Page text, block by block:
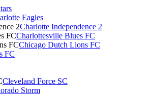
Eagles
Charlotte Independence 2
Charlottesville Blues FC
Chicago Dutch Lions FC
FC
Cleveland Force SC
Storm